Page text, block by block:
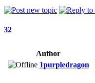
32
Author
1purpledragon